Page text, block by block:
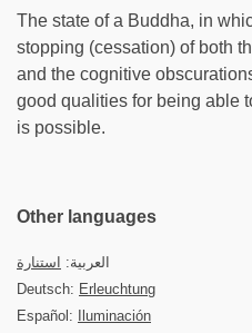
The state of a Buddha, in
stopping (cessation) of both
and the cognitive
good qualities for being able
is possible.
Other languages
العربية:
استنارة
Deutsch: Erleuchtung
Español:
Iluminación